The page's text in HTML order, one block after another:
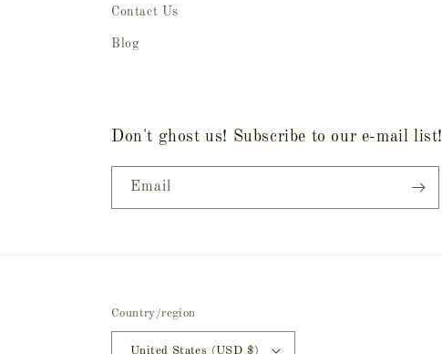
Contact Us
Blog
Don't ghost us! Subscribe to our e-mail list!
Email
Country/region
United States (USD $)